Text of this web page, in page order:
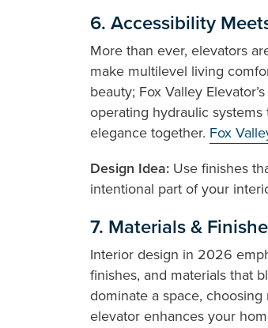
6. Accessibility
More than ever, elevators
make multilevel living
beauty; Fox Valley
operating hydraulic
elegance together. Fox
Design Idea: Use finishes
intentional part of your
7. Materials &
Interior design in 2026
finishes, and materials that
dominate a space,
elevator enhances your